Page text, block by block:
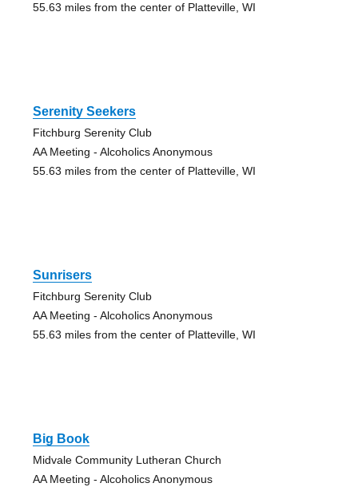
55.63 miles from the center of Platteville, WI
Serenity Seekers
Fitchburg Serenity Club
AA Meeting - Alcoholics Anonymous
55.63 miles from the center of Platteville, WI
Sunrisers
Fitchburg Serenity Club
AA Meeting - Alcoholics Anonymous
55.63 miles from the center of Platteville, WI
Big Book
Midvale Community Lutheran Church
AA Meeting - Alcoholics Anonymous